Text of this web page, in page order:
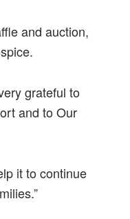
and auction,
grateful to
and to Our
it to continue